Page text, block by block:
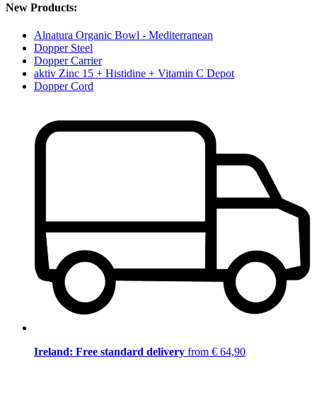
New Products:
Alnatura Organic Bowl - Mediterranean
Dopper Steel
Dopper Carrier
aktiv Zinc 15 + Histidine + Vitamin C Depot
Dopper Cord
Ireland: Free standard delivery from € 64,90